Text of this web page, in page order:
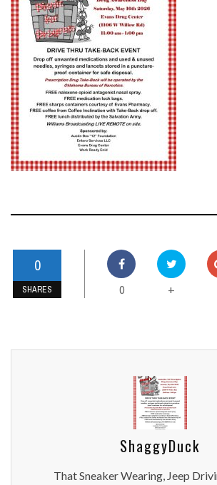
0
SHARES 0 +
ShaggyDuck
That Sneaker Wearing, Jeep